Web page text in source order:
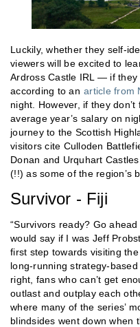
Luckily, whether they self-
viewers will be excited to
Ardross Castle IRL — if
according to an article from
night. However, if they
average year’s salary on
journey to the Scottish
visitors cite Culloden
Donan and Urquhart
(!!) as some of the region’s
Survivor - Fiji
“Survivors ready? Go
would say if I was Jeff
first step towards visiting
long-running strategy-based
right, fans who can’t get
outlast and outplay each
where many of the series’
blindsides went down when